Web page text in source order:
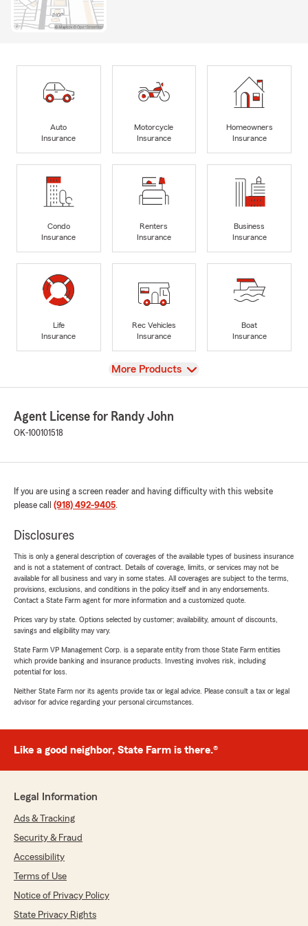
Auto
Insurance
Motorcycle
Insurance
Homeowners
Insurance
Condo
Insurance
Renters
Insurance
Business
Insurance
Life
Insurance
Rec Vehicles
Insurance
Boat
Insurance
View
More Products
Agent License for Randy John
OK-100101518
If you are using a screen reader and having difficulty with this website
please call (918) 492-9405.
Disclosures
This is only a general description of coverages of the available types of business insurance
and is not a statement of contract. Details of coverage, limits, or services may not be
available for all business and vary in some states. All coverages are subject to the terms,
provisions, exclusions, and conditions in the policy itself and in any endorsements.
Contact a State Farm agent for more information and a customized quote.
Prices vary by state. Options selected by customer; availability, amount of discounts,
savings and eligibility may vary.
State Farm VP Management Corp. is a separate entity from those State Farm entities
which provide banking and insurance products. Investing involves risk, including
potential for loss.
Neither State Farm nor its agents provide tax or legal advice. Please consult a tax or legal
advisor for advice regarding your personal circumstances.
Like a good neighbor, State Farm is there.®
Legal Information
Ads & Tracking
Security & Fraud
Accessibility
Terms of Use
Notice of Privacy Policy
State Privacy Rights